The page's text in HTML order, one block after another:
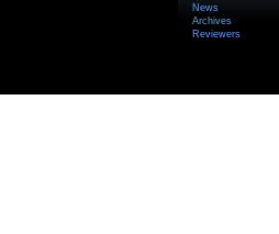
News
Archives
Reviewers